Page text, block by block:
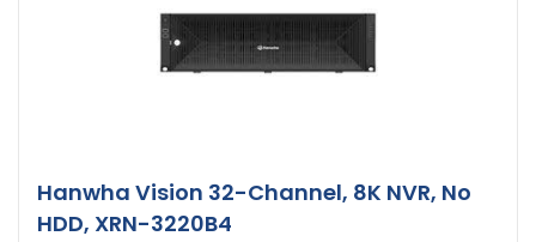
Hanwha Vision 32-Channel, 8K NVR, No
HDD, XRN-3220B4